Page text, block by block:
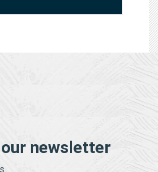
newsletter